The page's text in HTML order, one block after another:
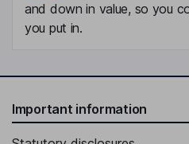
and down in value, so you
you put in.
Important information